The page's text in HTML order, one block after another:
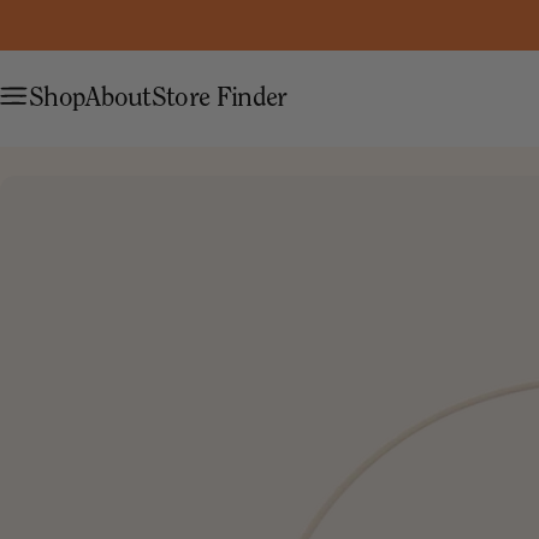
ShopAboutStore Finder